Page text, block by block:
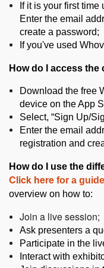
If it is your first
Enter the email
create a password;
If you've used
How do I access
Download the free
device on the App
Select, “Sign Up/
Enter the email
registration and
How do I use the
Click here for a
overview on how to:
Join a live session;
Ask presenters a
Participate in the
Interact with